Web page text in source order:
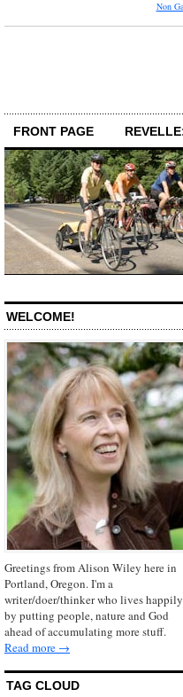
Non
FRONT PAGE
WELCOME!
Greetings from Alison Wiley here in
Portland, Oregon. I'm a
writer/doer/thinker who lives happily
by putting people, nature and God
ahead of accumulating more stuff.
Read more →
TAG CLOUD